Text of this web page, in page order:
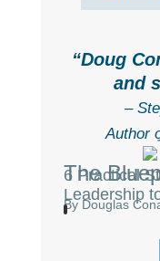
“Doug
and
–
Author
The
6 Practical
Leadership
By Douglas